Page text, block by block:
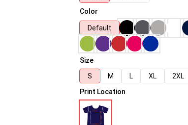
Color
Default
Size
S
M L XL 2XL
Print Location